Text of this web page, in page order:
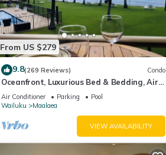
From US $279
9.8(269 Reviews) Condo
Oceanfront, Luxurious Bed & Bedding, Air
Conditioned, fast WiFi!
Air Conditioner Parking
Pool
Wailuku
Maalaea
VIEW AVAILABILITY